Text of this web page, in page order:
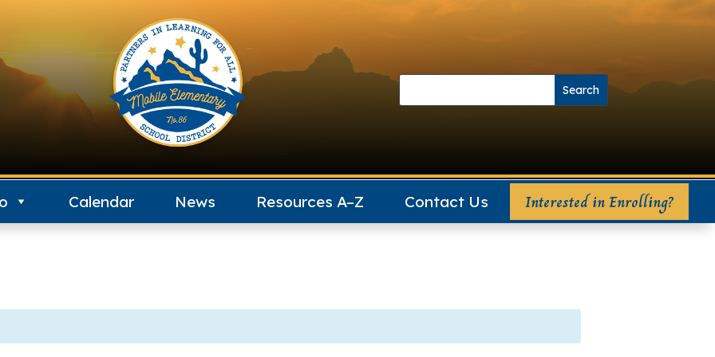
Search
Calendar News Resources A–Z Contact Us Interested in Enrolling?